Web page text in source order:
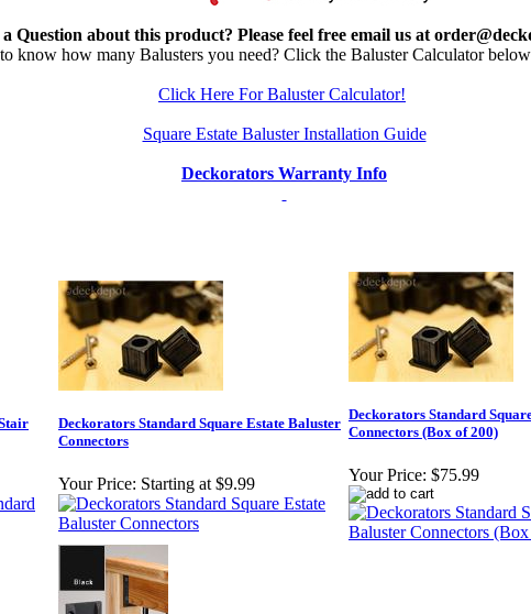
Question about this product? Please feel free email us at
know how many Balusters you need? Click the Baluster Calculator
Click Here For Baluster Calculator!
Square Estate Baluster Installation Guide
Deckorators Warranty Info
Deckorators Standard Square Estate Baluster
Connectors
Your Price: Starting at $9.99
Deckorators Standard
Connectors (Box of 200)
Your Price: $75.99